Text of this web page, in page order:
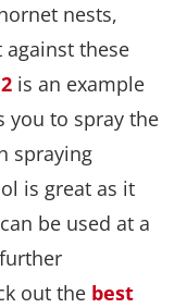
nests,
against these
is an example
you to spray the
spraying
is great as it
be used at a
out the best